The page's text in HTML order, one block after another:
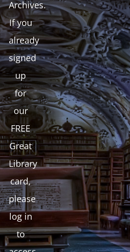
Archives.
If you
already
signed
up
for
our
FREE
Great
Library
card,
please
log in
to